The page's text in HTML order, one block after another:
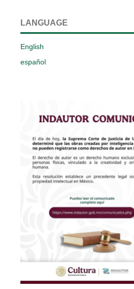
LANGUAGE
English
español